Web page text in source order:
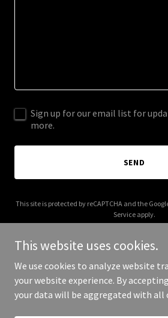
Sign up for our email list for
more.
SEND
This site is protected by reCAPTCHA and the
Service apply.
Copyright © 2025 fuegoproject.com -
This website uses cookies.
We use cookies to analyze website
your website experience. By
your data will be aggregated with all